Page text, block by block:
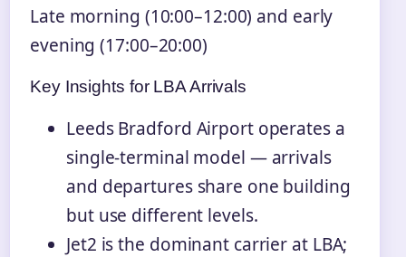
Late morning (10:00–12:00) and early
evening (17:00–20:00)
Key Insights for LBA Arrivals
Leeds Bradford Airport operates a
single-terminal model — arrivals
and departures share one building
but use different levels.
Jet2 is the dominant carrier at LBA;